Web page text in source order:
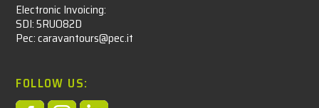
Electronic Invoicing:
SDI: 5RUO82D
Pec: caravantours@pec.it
FOLLOW US: